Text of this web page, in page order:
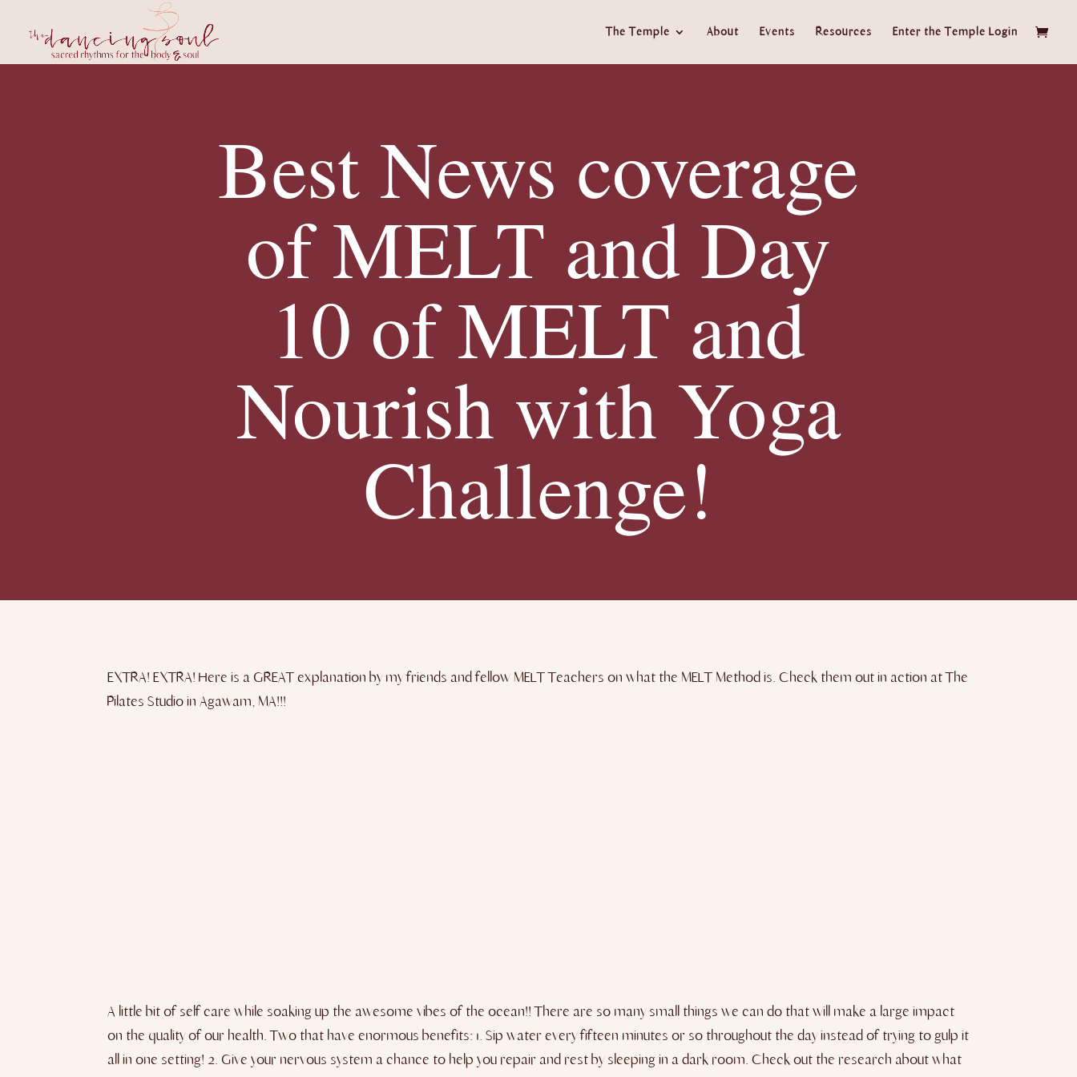
The Temple About Events Resources Enter the Temple Login
Best News coverage
of MELT and Day
10 of MELT and
Nourish with Yoga
Challenge!
EXTRA! EXTRA! Here is a GREAT explanation by my friends and fellow MELT Teachers on what the MELT Method is. Check them out in action at The
Pilates Studio in Agawam, MA!!!
A little bit of self care while soaking up the awesome vibes of the ocean!! There are so many small things we can do that will make a large impact
on the quality of our health. Two that have enormous benefits: 1. Sip water every fifteen minutes or so throughout the day instead of trying to gulp it
all in one setting! 2. Give your nervous system a chance to help you repair and rest by sleeping in a dark room. Check out the research about what